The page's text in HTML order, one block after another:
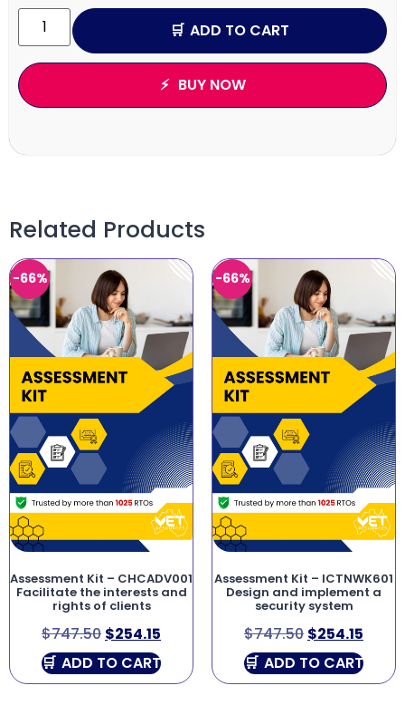
ADD TO CART
BUY NOW
Related Products
-66%
Assessment Kit – CHCADV001
Facilitate the interests and
rights of clients
$747.50 $254.15
ADD TO CART
-66%
Assessment Kit – ICTNWK601
Design and implement a
security system
$747.50 $254.15
ADD TO CART